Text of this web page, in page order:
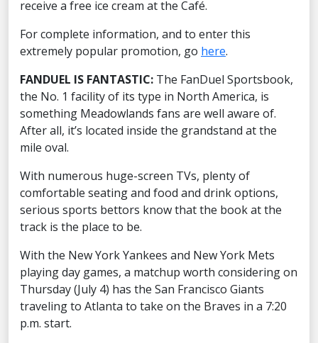
receive a free ice cream at the Café.
For complete information, and to enter this
extremely popular promotion, go here.
FANDUEL IS FANTASTIC: The FanDuel Sportsbook,
the No. 1 facility of its type in North America, is
something Meadowlands fans are well aware of.
After all, it’s located inside the grandstand at the
mile oval.
With numerous huge-screen TVs, plenty of
comfortable seating and food and drink options,
serious sports bettors know that the book at the
track is the place to be.
With the New York Yankees and New York Mets
playing day games, a matchup worth considering on
Thursday (July 4) has the San Francisco Giants
traveling to Atlanta to take on the Braves in a 7:20
p.m. start.